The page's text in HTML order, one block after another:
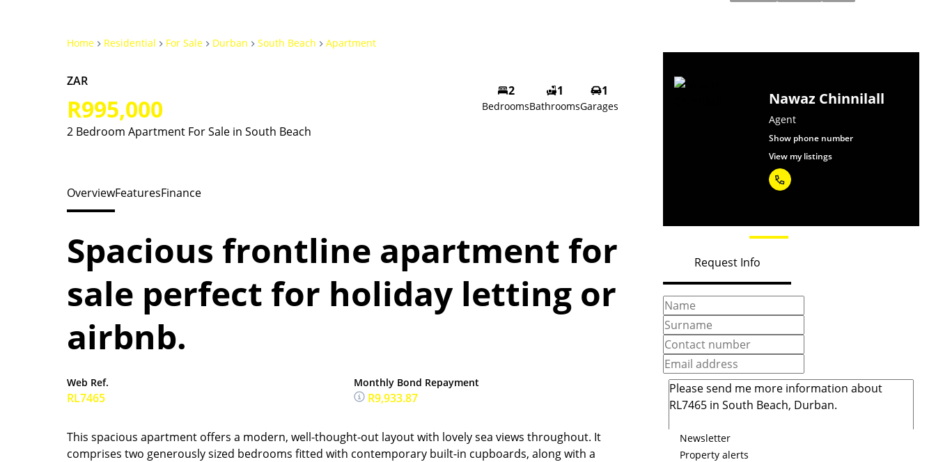
Home Residential For Sale Durban South Beach Apartment
ZAR
R995,000
2 Bedroom Apartment For Sale in South Beach
2
Bedrooms
1
Bathrooms
1
Garages Nawaz Chinnilall
Agent
Show phone number
View my listings
Request Info
Newsletter
Property alerts
OverviewFeaturesFinance
Spacious frontline apartment for
sale perfect for holiday letting or
airbnb.
Web Ref.
RL7465
Monthly Bond Repayment
R9,933.87
This spacious apartment offers a modern, well-thought-out layout with lovely sea views throughout. It
comprises two generously sized bedrooms fitted with contemporary built-in cupboards, along with a